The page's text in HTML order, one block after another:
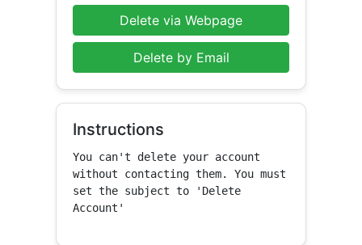
Delete via Webpage
Delete by Email
Instructions
You can't delete your account
without contacting them. You must
set the subject to 'Delete
Account'